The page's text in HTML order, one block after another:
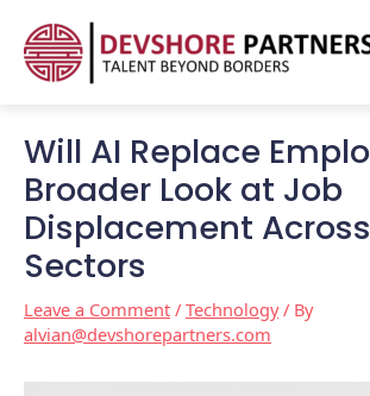
contentWill AI Replace
Broader Look at Job
Displacement
Sectors
Leave a Comment / Technology/ By
alvian@devshorepartners.com